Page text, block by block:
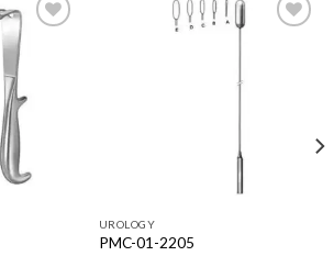
Wishlist
UROLOGY
PMC-01-2205